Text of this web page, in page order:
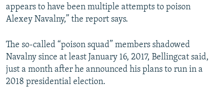
appears to have been multiple attempts to poison
Alexey Navalny,” the report says.
The so-called “poison squad” members shadowed
Navalny since at least January 16, 2017, Bellingcat said,
just a month after he announced his plans to run in a
2018 presidential election.